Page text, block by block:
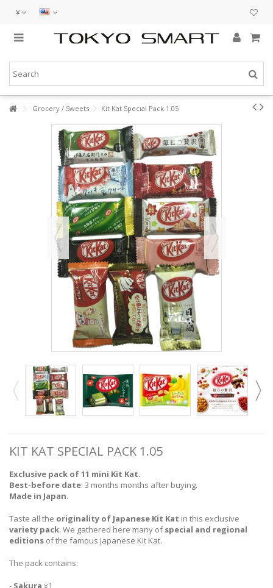
¥
Grocery / Sweets Kit Kat Special Pack 1.05
KIT KAT SPECIAL PACK 1.05
Exclusive pack of 11 mini Kit Kat.
Best-before date: 3 months months after buying.
Made in Japan.
Taste all the originality of Japanese Kit Kat in this exclusive
variety pack. We gathered here many ofspecial and regional
editions of the famous Japanese Kit Kat.
The pack contains:
- Sakura x1